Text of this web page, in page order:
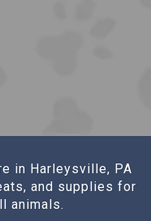
in Harleysville, PA
and supplies for
animals.